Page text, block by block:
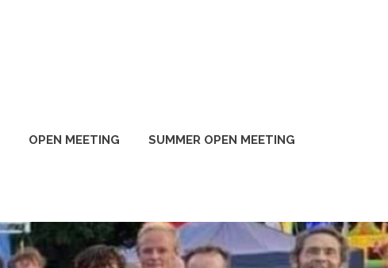
OPEN MEETING SUMMER OPEN MEETING